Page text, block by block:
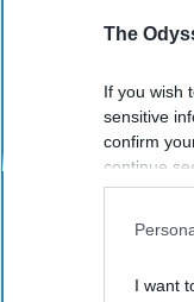
The
If you wish
sensitive
confirm
continue
information
I want